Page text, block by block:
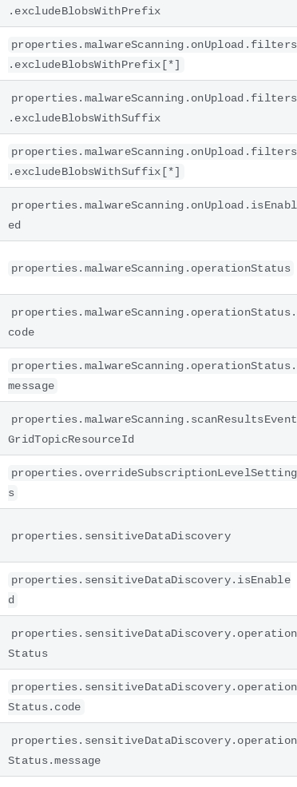
.excludeBlobsWithPrefix
properties.malwareScanning.onUpload.filters
.excludeBlobsWithPrefix[*]
properties.malwareScanning.onUpload.filters
.excludeBlobsWithSuffix
properties.malwareScanning.onUpload.filters
.excludeBlobsWithSuffix[*]
properties.malwareScanning.onUpload.isEnabl
ed
properties.malwareScanning.operationStatus
properties.malwareScanning.operationStatus.
code
properties.malwareScanning.operationStatus.
message
properties.malwareScanning.scanResultsEvent
GridTopicResourceId
properties.overrideSubscriptionLevelSetting
s
properties.sensitiveDataDiscovery
properties.sensitiveDataDiscovery.isEnable
d
properties.sensitiveDataDiscovery.operation
Status
properties.sensitiveDataDiscovery.operation
Status.code
properties.sensitiveDataDiscovery.operation
Status.message